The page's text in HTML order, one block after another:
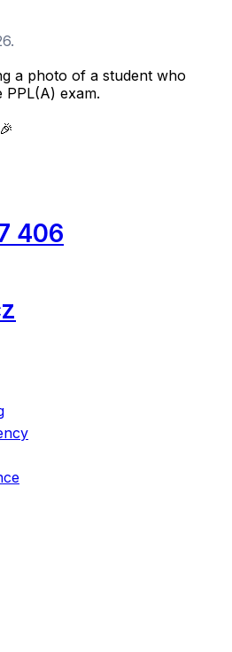
.
a photo of a student who
PPL(A) exam.
406